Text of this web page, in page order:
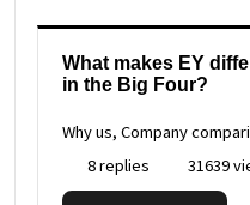
What makes EY
in the Big Four?
Why us, Company
8 replies
31639